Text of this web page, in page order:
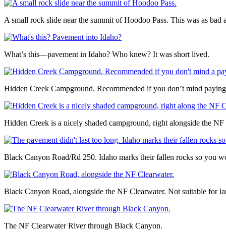
A small rock slide near the summit of Hoodoo Pass. This was as bad
What’s this––pavement in Idaho? Who knew? It was short lived.
Hidden Creek Campground. Recommended if you don’t mind
Hidden Creek is a nicely shaded campground, right alongside the NF
Black Canyon Road/Rd 250. Idaho marks their fallen rocks so you
Black Canyon Road, alongside the NF Clearwater. Not suitable for
The NF Clearwater River through Black Canyon.